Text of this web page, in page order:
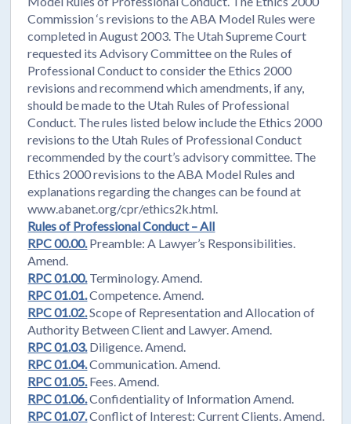
Commission ‘s revisions to the ABA Model Rules were
completed in August 2003. The Utah Supreme Court
requested its Advisory Committee on the Rules of
Professional Conduct to consider the Ethics 2000
revisions and recommend which amendments, if any,
should be made to the Utah Rules of Professional
Conduct. The rules listed below include the Ethics 2000
revisions to the Utah Rules of Professional Conduct
recommended by the court’s advisory committee. The
Ethics 2000 revisions to the ABA Model Rules and
explanations regarding the changes can be found at
www.abanet.org/cpr/ethics2k.html.
Rules of Professional Conduct – All
RPC 00.00. Preamble: A Lawyer’s Responsibilities.
Amend.
RPC 01.00. Terminology. Amend.
RPC 01.01.Competence. Amend.
RPC 01.02.Scope of Representation and Allocation of
Authority Between Client and Lawyer. Amend.
RPC 01.03. Diligence. Amend.
RPC 01.04.Communication. Amend.
RPC 01.05. Fees. Amend.
RPC 01.06.Confidentiality of Information Amend.
RPC 01.07.Conflict of Interest: Current Clients. Amend.